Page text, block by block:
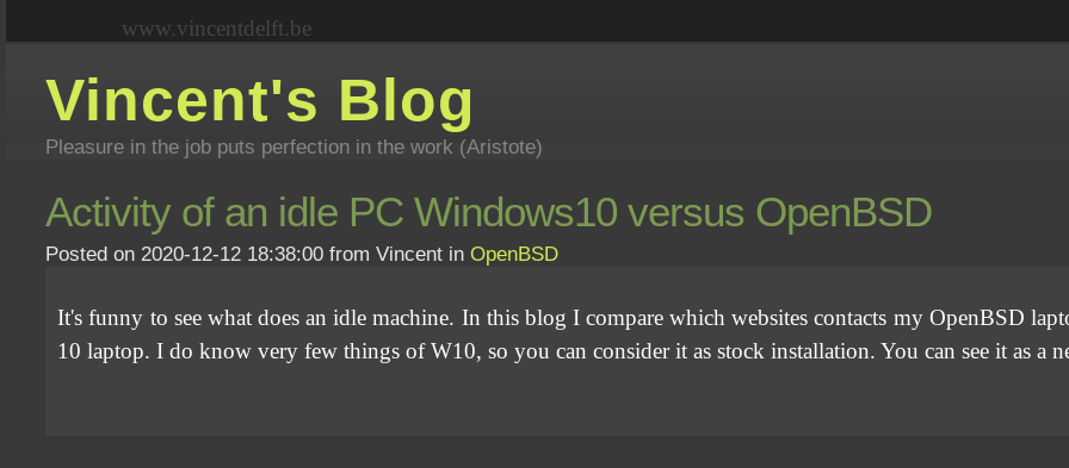
www.vincentdelft.be
Vincent's Blog
Pleasure in the job puts perfection in the work (Aristote)
Activity of an idle PC Windows10 versus OpenBSD
Posted on 2020-12-12 18:38:00 from Vincent inOpenBSD
It's funny to see what does an idle machine. In this blog I compare which websites contacts my OpenBSD
10 laptop. I do know very few things of W10, so you can consider it as stock installation. You can see it as a